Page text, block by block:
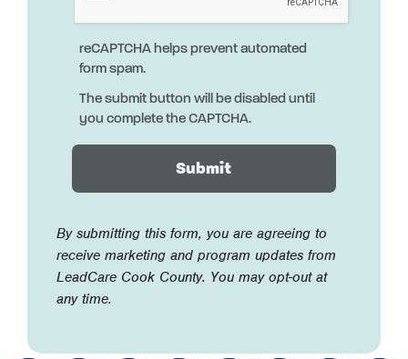
reCAPTCHA helps prevent automated
form spam.
The submit button will be disabled until
you complete the CAPTCHA.
By submitting this form, you are agreeing to
receive marketing and program updates from
LeadCare Cook County. You may opt-out at
any time.